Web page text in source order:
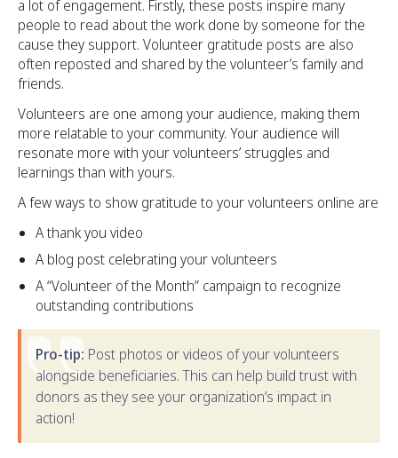
a lot of engagement. Firstly, these posts inspire many
people to read about the work done by someone for the
cause they support. Volunteer gratitude posts are also
often reposted and shared by the volunteer’s family and
friends.
Volunteers are one among your audience, making them
more relatable to your community. Your audience will
resonate more with your volunteers’ struggles and
learnings than with yours.
A few ways to show gratitude to your volunteers online are
A thank you video
A blog post celebrating your volunteers
A “Volunteer of the Month” campaign to recognize
outstanding contributions
Pro-tip: Post photos or videos of your volunteers
alongside beneficiaries. This can help build trust with
donors as they see your organization’s impact in
action!